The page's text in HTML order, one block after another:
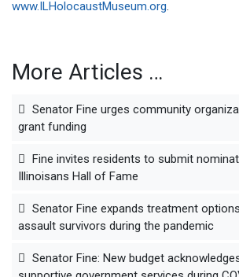
www.ILHolocaustMuseum.org.
More Articles …
Senator Fine urges community
grant funding
Fine invites residents to submit
Illinoisans Hall of Fame
Senator Fine expands treatment
assault survivors during the pandemic
Senator Fine: New budget